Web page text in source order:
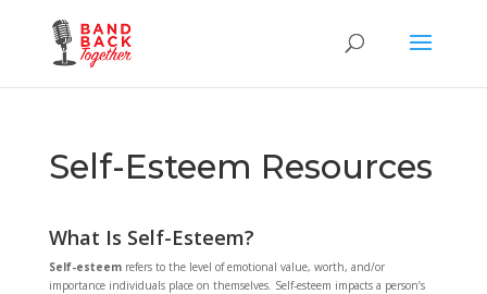
Self-Esteem Resources
What Is Self-Esteem?
Self-esteemrefers to the level of emotional value, worth, and/or
importance individuals place on themselves. Self-esteem impacts a person’s